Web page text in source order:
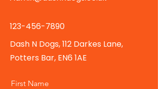
123-456-7890
Dash N Dogs, 112 Darkes Lane,
Potters Bar, EN6 1AE
First Name